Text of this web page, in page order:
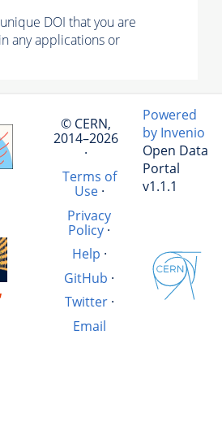
DOI that you are
any applications or
© CERN,
2014–2026
·
Terms of
Use·
Privacy
Policy ·
Help ·
GitHub ·
Twitter·
Email
Powered
by Invenio
Open Data
Portal
v1.1.1